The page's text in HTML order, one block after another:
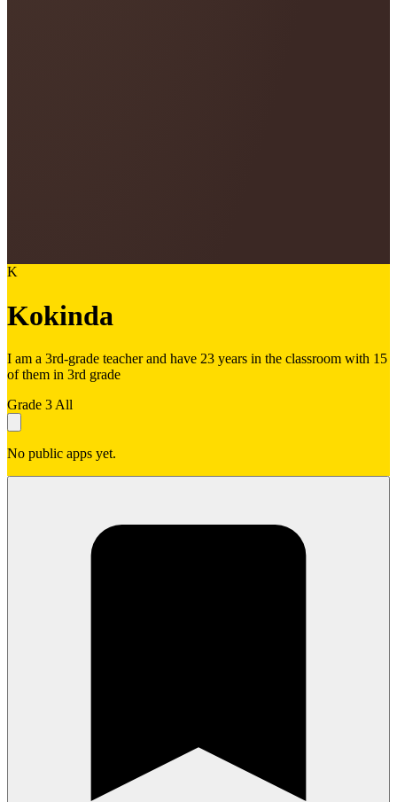
K
Kokinda
I am a 3rd-grade teacher and have 23 years in the classroom with 15
of them in 3rd grade
Grade 3 All
No public apps yet.